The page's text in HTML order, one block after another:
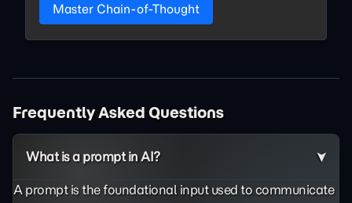
Master Chain-of-Thought
Frequently Asked Questions
What is a prompt in AI?
A prompt is the foundational input used to communicate